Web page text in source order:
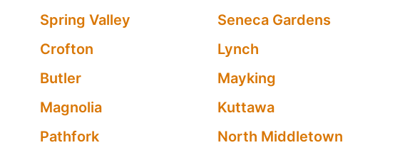
Spring Valley
Seneca Gardens
Crofton
Lynch
Butler
Mayking
Magnolia
Kuttawa
Pathfork
North Middletown